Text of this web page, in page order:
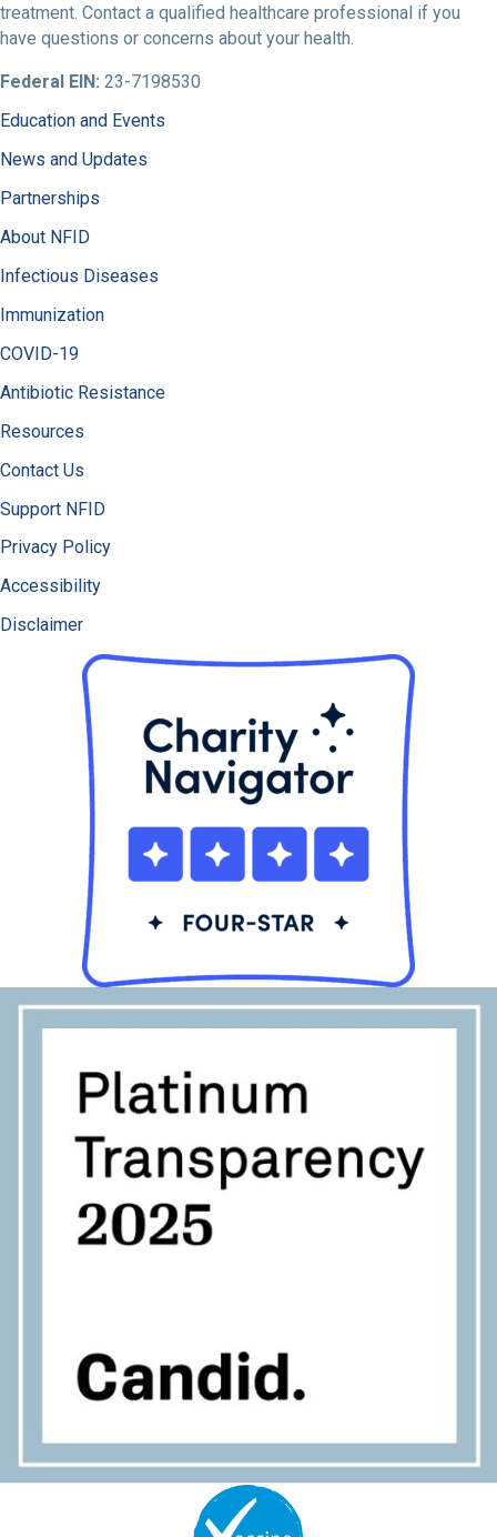
treatment. Contact a qualified healthcare professional if you
have questions or concerns about your health.
Federal EIN: 23-7198530
Education and Events
News and Updates
Partnerships
About NFID
Infectious Diseases
Immunization
COVID-19
Antibiotic Resistance
Resources
Contact Us
Support NFID
Privacy Policy
Accessibility
Disclaimer